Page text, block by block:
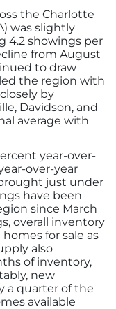
the Charlotte
was slightly
4.2 showings per
from August
to draw
the region with
by
Davidson, and
average with
year-over-
over-year
just under
have been
since March
overall inventory
homes for sale as
also
of inventory,
new
a quarter of the
available